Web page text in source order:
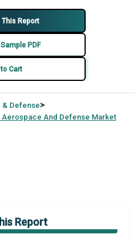
Report
PDF
Cart
Defense>
And Defense Market
Report